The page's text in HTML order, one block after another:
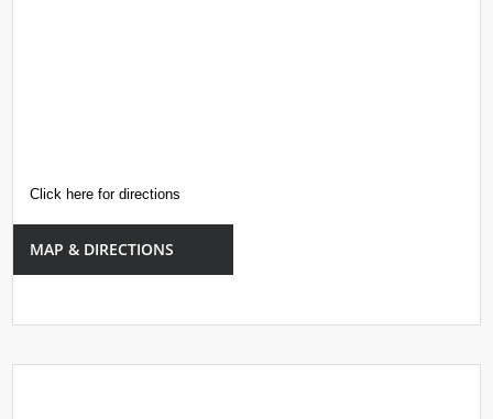
Click here for directions
MAP & DIRECTIONS